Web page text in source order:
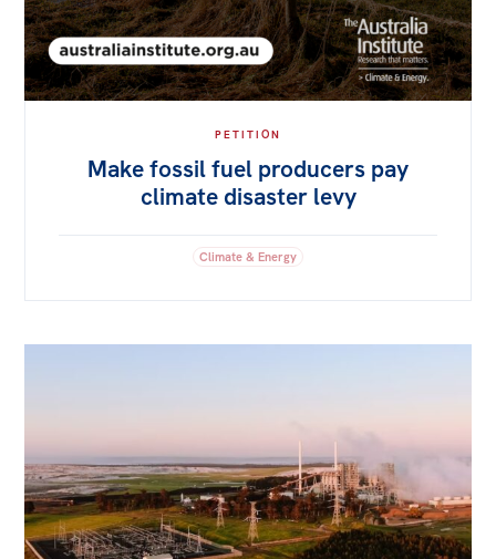
PETITION
Make fossil fuel producers pay
climate disaster levy
Climate & Energy